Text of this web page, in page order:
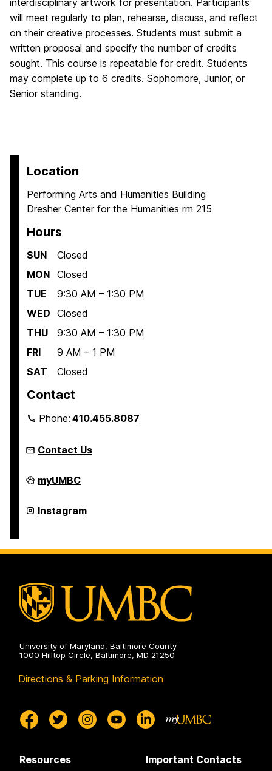
interdisciplinary artwork for presentation. Participants
will meet regularly to plan, rehearse, discuss, and reflect
on their creative processes. Students must submit a
written proposal and specify the number of credits
sought. This course is repeatable for credit. Students
may complete up to 6 credits. Sophomore, Junior, or
Senior standing.
Location
Performing Arts and Humanities Building
Dresher Center for the Humanities rm 215
Hours
SUN
Closed
MON Closed
TUE
9:30 AM – 1:30 PM
WED Closed
THU
9:30 AM – 1:30 PM
FRI
9 AM – 1 PM
SAT
Closed
Contact
Phone:410.455.8087
Contact Us
Linehan
Artist
Program
on
myUMBC
Linehan
Artist
on
Instagram
University of Maryland, Baltimore County
1000 Hilltop Circle, Baltimore, MD 21250
Directions & Parking Information
Resources Important Contacts